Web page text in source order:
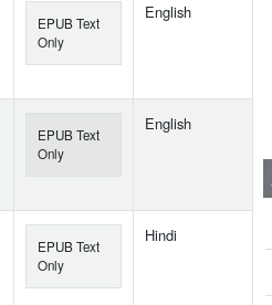
EPUB Text
Only
English
EPUB Text
Only
English
EPUB Text
Only
Hindi